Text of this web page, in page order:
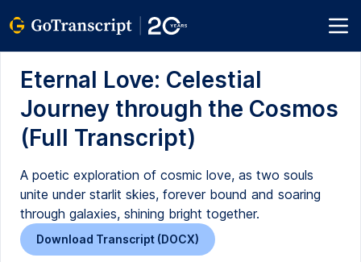
Eternal Love: Celestial
Journey through the Cosmos
(Full Transcript)
A poetic exploration of cosmic love, as two souls
unite under starlit skies, forever bound and soaring
through galaxies, shining bright together.
Download Transcript (DOCX)